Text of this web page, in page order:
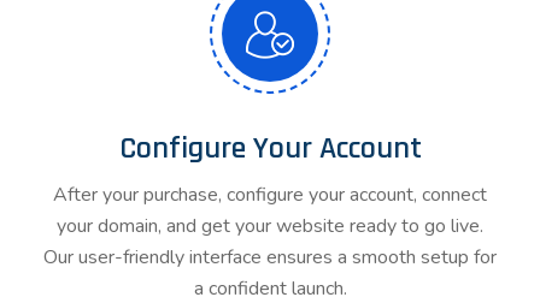
Configure Your Account
After your purchase, configure your account, connect
your domain, and get your website ready to go live.
Our user-friendly interface ensures a smooth setup for
a confident launch.